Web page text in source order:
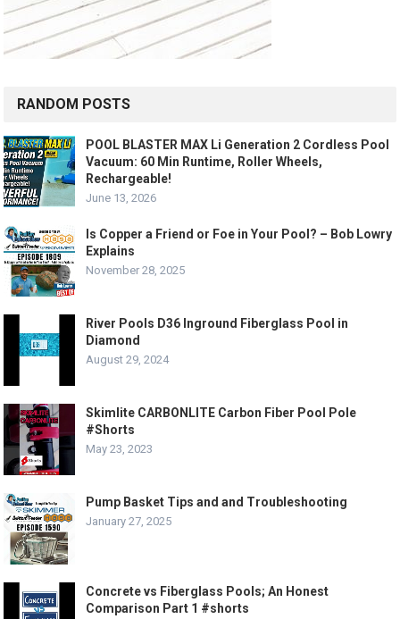
RANDOM POSTS
POOL BLASTER MAX Li Generation 2 Cordless Pool
Vacuum: 60 Min Runtime, Roller Wheels,
Rechargeable!
June 13, 2026
Is Copper a Friend or Foe in Your Pool? – Bob Lowry
Explains
November 28, 2025
River Pools D36 Inground Fiberglass Pool in
Diamond
August 29, 2024
Skimlite CARBONLITE Carbon Fiber Pool Pole
#Shorts
May 23, 2023
Pump Basket Tips and and Troubleshooting
January 27, 2025
Concrete vs Fiberglass Pools; An Honest
Comparison Part 1 #shorts